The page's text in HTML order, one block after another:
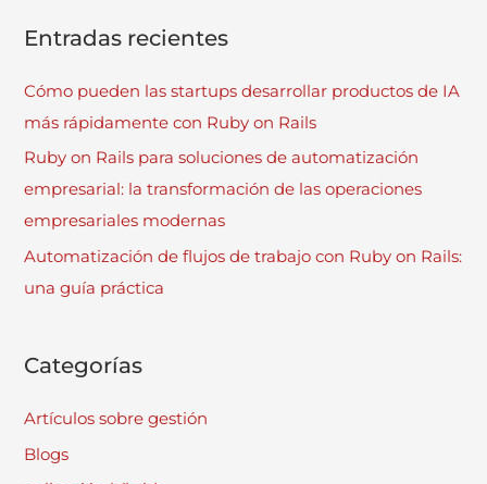
Entradas recientes
Cómo pueden las startups desarrollar productos de IA
más rápidamente con Ruby on Rails
Ruby on Rails para soluciones de automatización
empresarial: la transformación de las operaciones
empresariales modernas
Automatización de flujos de trabajo con Ruby on Rails:
una guía práctica
Categorías
Artículos sobre gestión
Blogs